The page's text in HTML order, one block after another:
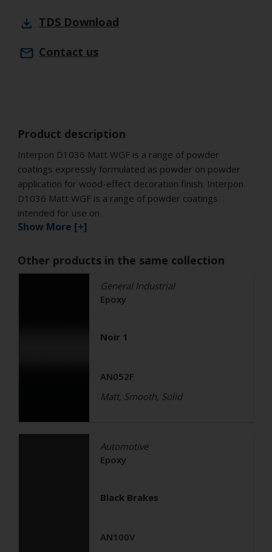
TDS Download
Contact us
Product description
Interpon D1036 Matt WGF is a range of powder
coatings expressly formulated as powder on powder
application for wood-effect decoration finish. Interpon
D1036 Matt WGF is a range of powder coatings
intended for use on
Show More [+]
Other products in the same collection
General Industrial
Epoxy
Noir 1
AN052F
Matt, Smooth, Solid
Automotive
Epoxy
Black Brakes
AN100V